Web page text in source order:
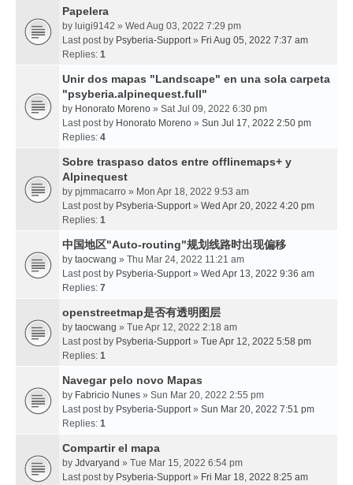
Papelera
by luigi9142 » Wed Aug 03, 2022 7:29 pm
Last post by Psyberia-Support» Fri Aug 05, 2022 7:37 am
Replies: 1
Unir dos mapas "Landscape" en una sola carpeta
"psyberia.alpinequest.full"
by Honorato Moreno » Sat Jul 09, 2022 6:30 pm
Last post by Honorato Moreno » Sun Jul 17, 2022 2:50 pm
Replies: 4
Sobre traspaso datos entre offlinemaps+ y
Alpinequest
by pjmmacarro » Mon Apr 18, 2022 9:53 am
Last post by Psyberia-Support» Wed Apr 20, 2022 4:20 pm
Replies: 1
中国地区"Auto-routing"规划线路时出现偏移
by taocwang » Thu Mar 24, 2022 11:21 am
Last post by Psyberia-Support» Wed Apr 13, 2022 9:36 am
Replies: 7
openstreetmap是否有透明图层
by taocwang » Tue Apr 12, 2022 2:18 am
Last post by Psyberia-Support» Tue Apr 12, 2022 5:58 pm
Replies: 1
Navegar pelo novo Mapas
by Fabricio Nunes » Sun Mar 20, 2022 2:55 pm
Last post by Psyberia-Support» Sun Mar 20, 2022 7:51 pm
Replies: 1
Compartir el mapa
by Jdvaryand » Tue Mar 15, 2022 6:54 pm
Last post by Psyberia-Support» Fri Mar 18, 2022 8:25 am